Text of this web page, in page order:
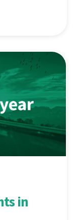
in